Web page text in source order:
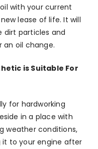
with your current
lease of life. It will
dirt particles and
oil change.
is Suitable For
for hardworking
in a place with
weather conditions,
to your engine after